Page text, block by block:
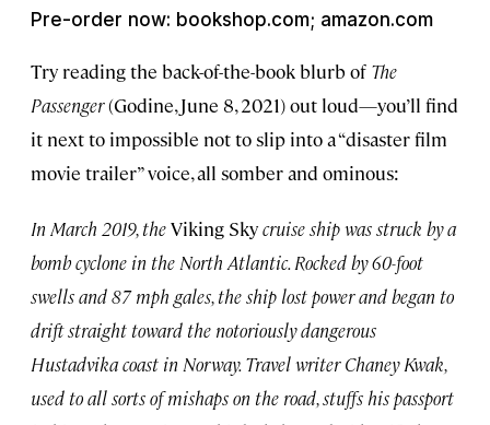
Pre-order now: bookshop.com; amazon.com
Try reading the back-of-the-book blurb of The
Passenger(Godine, June 8, 2021) out loud—you’ll find
it next to impossible not to slip into a “disaster film
movie trailer” voice, all somber and ominous:
In March 2019, theViking Skycruise ship was struck by a
bomb cyclone in the North Atlantic. Rocked by 60-foot
swells and 87 mph gales, the ship lost power and began to
drift straight toward the notoriously dangerous
Hustadvika coast in Norway. Travel writer Chaney Kwak,
used to all sorts of mishaps on the road, stuffs his passport